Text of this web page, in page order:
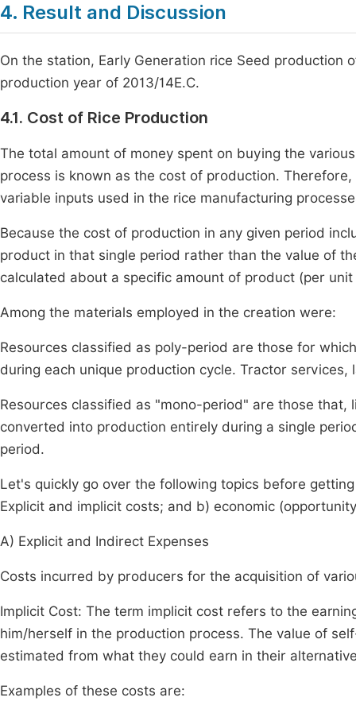
4. Result and Discussion
On the station, Early Generation rice Seed
production year of 2013/14E.C.
4.1. Cost of Rice Production
The total amount of money spent on buying the
process is known as the cost of production.
variable inputs used in the rice manufacturing
Because the cost of production in any given period
product in that single period rather than the value of
calculated about a specific amount of product (per
Among the materials employed in the creation were:
Resources classified as poly-period are those for
during each unique production cycle. Tractor
Resources classified as "mono-period" are those
converted into production entirely during a single
period.
Let's quickly go over the following topics before
Explicit and implicit costs; and b) economic
A) Explicit and Indirect Expenses
Costs incurred by producers for the acquisition of
Implicit Cost: The term implicit cost refers to the
him/herself in the production process. The value of
estimated from what they could earn in their
Examples of these costs are: